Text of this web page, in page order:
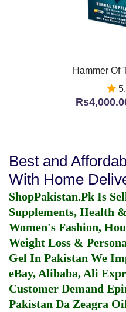
Hammer Of
Best and
With Home
ShopPakistan.Pk Is
Supplements, Health
Women's Fashion,
Weight Loss &
Gel In Pakistan We
eBay, Alibaba, Ali
Customer Demand
Pakistan Da Zeagra